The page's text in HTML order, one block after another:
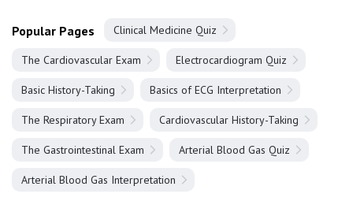
Popular Pages Clinical Medicine Quiz
The Cardiovascular Exam Electrocardiogram Quiz
Basic History-Taking Basics of ECG Interpretation
The Respiratory Exam Cardiovascular History-Taking
The Gastrointestinal Exam Arterial Blood Gas Quiz
Arterial Blood Gas Interpretation